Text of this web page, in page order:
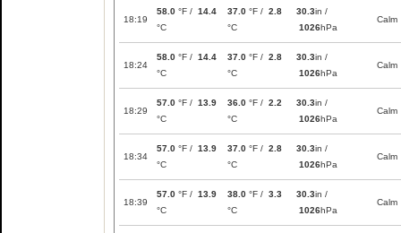
18:19
58.0 °F / 14.4
°C
37.0 °F / 2.8
°C
30.3in /
1026hPa
Calm
18:24
58.0 °F / 14.4
°C
37.0 °F / 2.8
°C
30.3in /
1026hPa
Calm
18:29
57.0 °F / 13.9
°C
36.0 °F / 2.2
°C
30.3in /
1026hPa
Calm
18:34
57.0 °F / 13.9
°C
37.0 °F / 2.8
°C
30.3in /
1026hPa
Calm
18:39
57.0 °F / 13.9
°C
38.0 °F / 3.3
°C
30.3in /
1026hPa
Calm